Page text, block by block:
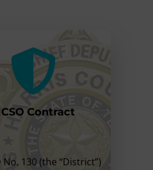
Contract
No. 130 (the “District”)